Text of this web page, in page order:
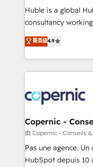
improve customer
people, exciting
your challenge; our
team of 100+ experts is
Huble is a global
consultancy
businesses. We go beyond implementation, shaping
the strategy,
HubSpot into a
HubSpot's Global
worldwide, and with
Huble has built a
One company, one
across offices and
Canada, Germany,
South Africa. Certified compliant with ISO/IEC
菁英级4.9
Copernic -
由 Copernic - Conseils
Pas une agence.
HubSpot depuis 10